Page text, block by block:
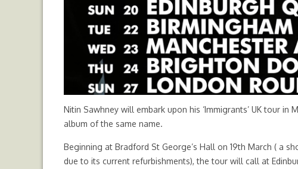
Nitin Sawhney will embark upon his ‘Immigrants’ UK tour
album of the same name.
Beginning at Bradford St George’s Hall on 19th March ( a
due to its current refurbishments), the tour will call at